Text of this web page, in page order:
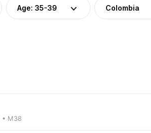
Age: 35-39 Colombia
• M38